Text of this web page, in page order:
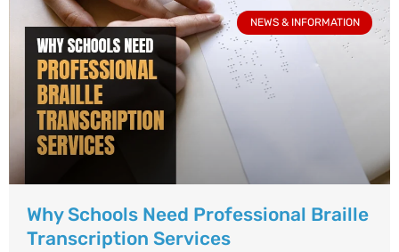
NEWS & INFORMATION
Why Schools Need Professional Braille
Transcription Services